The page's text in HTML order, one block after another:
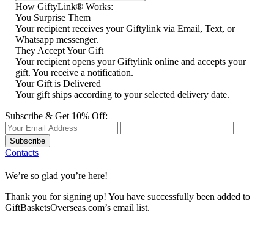
How GiftyLink® Works:
You Surprise Them
Your recipient receives your Giftylink via Email, Text, or
Whatsapp messenger.
They Accept Your Gift
Your recipient opens your Giftylink online and accepts your
gift. You receive a notification.
Your Gift is Delivered
Your gift ships according to your selected delivery date.
Subscribe & Get 10% Off:
Subscribe
Contacts
We’re so glad you’re here!
Thank you for signing up! You have successfully been added to
GiftBasketsOverseas.com’s email list.